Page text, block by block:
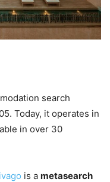
search
Today, it operates in
in over 30
is a metasearch